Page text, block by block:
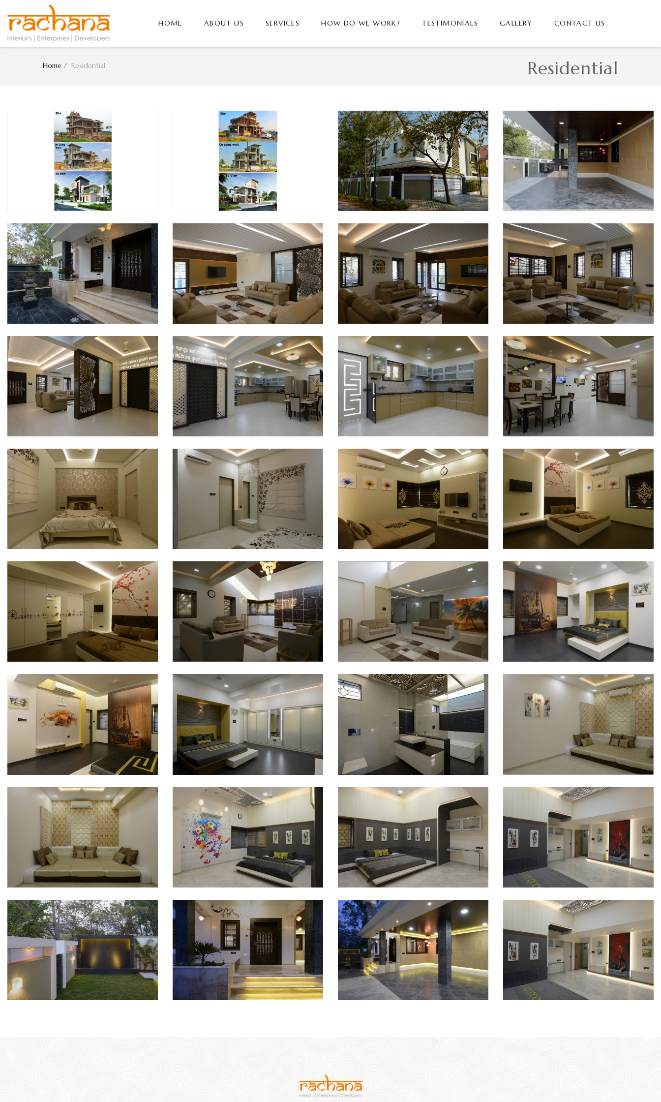
HOME ABOUT US SERVICES HOW DO WE WORK? TESTIMONIALS GALLERY CONTACT US
Home Residential Residential